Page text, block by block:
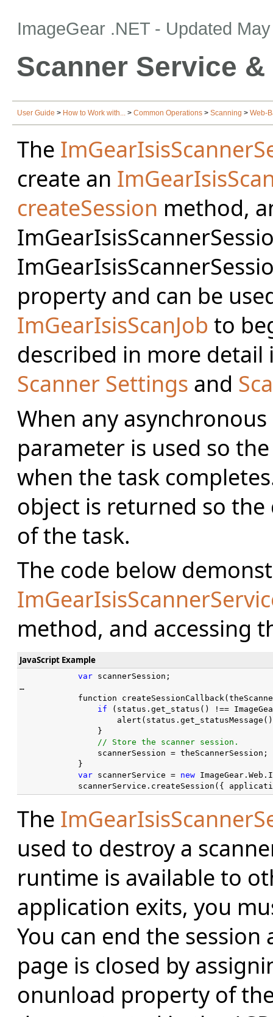
ImageGear .NET - Updated
Scanner Service
User Guide > How to Work with... > Common Operations > Scanning > Web-
The
create an
createSession method,
property and can be
ImGearIsisScanJob to
described in more
Scanner Settings and
When any
parameter is used so
when the task
object is returned so
of the task.
The code below
method, and accessing
JavaScript Example
var scannerSession;
…
function
if (status.get_status() !==
                }
                scannerSession = theScannerSession;
            }
var scannerService = new
scannerService.createSession({
The
used to destroy a
runtime is available to
application exits, you
You can end the
page is closed by
onunload property of